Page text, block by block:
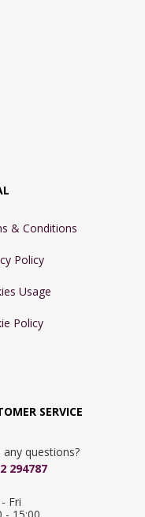
& Conditions
Policy
Usage
Policy
SERVICE
any questions?
294787
Fri